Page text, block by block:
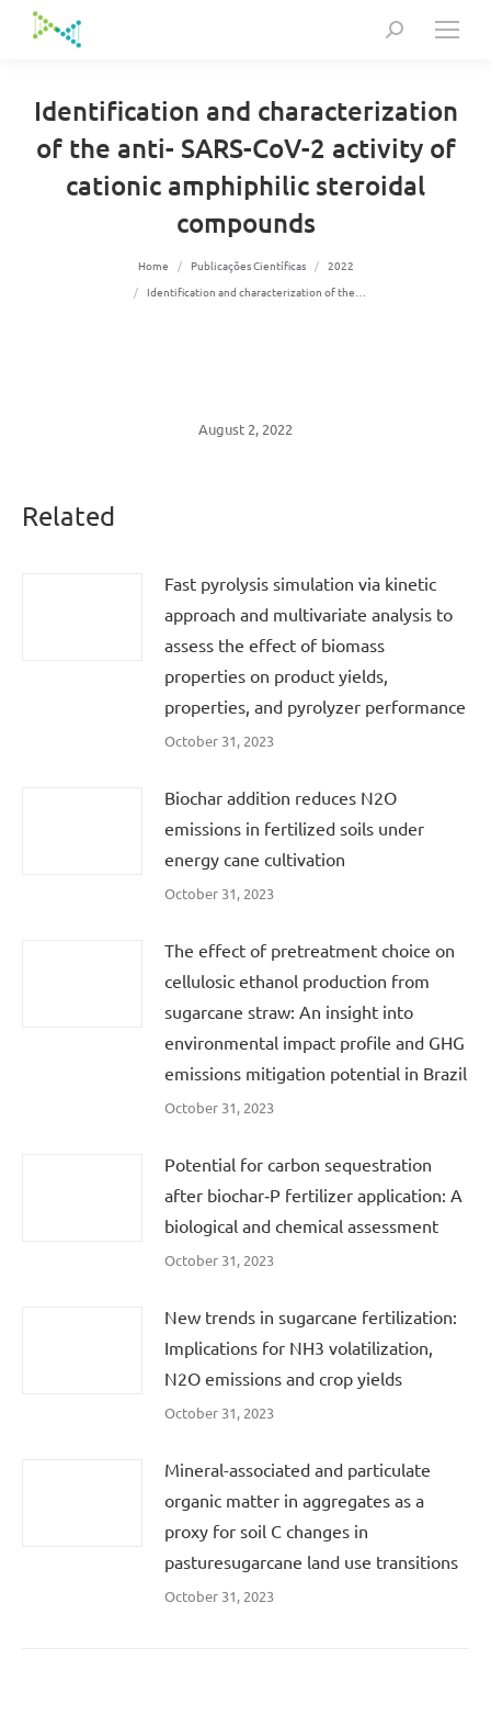
Search:
Identification and characterization
of the anti- SARS-CoV-2 activity of
cationic amphiphilic steroidal
compounds
Home Publicações Científicas
2022
Identification and characterization of the…
August 2, 2022
Related
Fast pyrolysis simulation via kinetic
approach and multivariate analysis to
assess the effect of biomass
properties on product yields,
properties, and pyrolyzer performance
October 31, 2023
Biochar addition reduces N2O
emissions in fertilized soils under
energy cane cultivation
October 31, 2023
The effect of pretreatment choice on
cellulosic ethanol production from
sugarcane straw: An insight into
environmental impact profile and GHG
emissions mitigation potential in Brazil
October 31, 2023
Potential for carbon sequestration
after biochar‐P fertilizer application: A
biological and chemical assessment
October 31, 2023
New trends in sugarcane fertilization:
Implications for NH3 volatilization,
N2O emissions and crop yields
October 31, 2023
Mineral-associated and particulate
organic matter in aggregates as a
proxy for soil C changes in
pasturesugarcane land use transitions
October 31, 2023